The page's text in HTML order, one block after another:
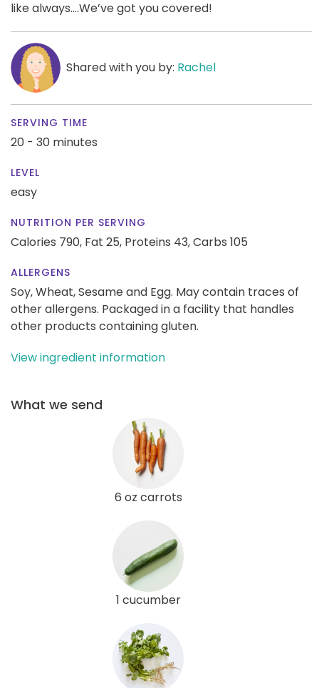
like always….We’ve got you covered!
Shared with you by: Rachel
SERVING TIME
20 - 30 minutes
LEVEL
easy
NUTRITION PER SERVING
Calories 790, Fat 25, Proteins 43,Carbs 105
ALLERGENS
Soy, Wheat, Sesame and Egg. May contain traces of
other allergens. Packaged in a facility that handles
other products containing gluten.
View ingredient information
What we send
6 oz carrots
1 cucumber